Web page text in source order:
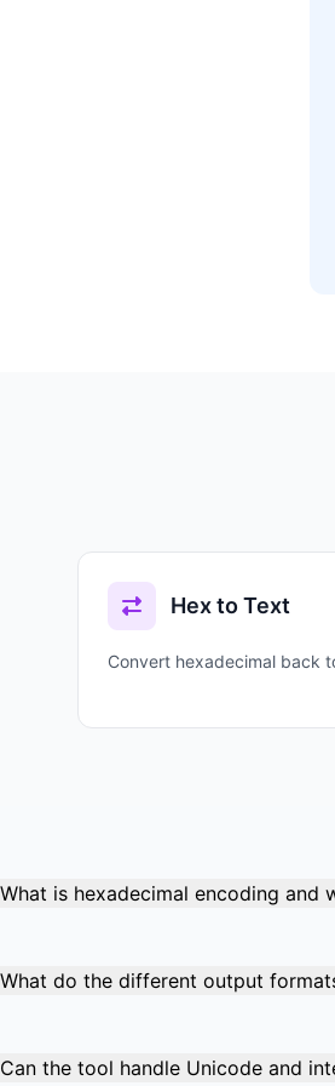
Hex to Text
Convert hexadecimal back
What is hexadecimal encoding and
What do the different output
Can the tool handle Unicode and